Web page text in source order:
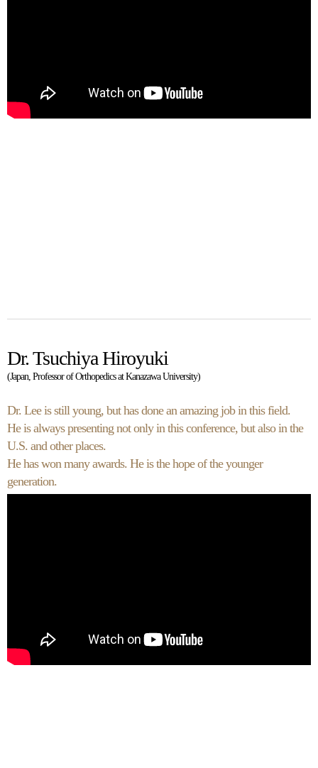
Dr. Tsuchiya Hiroyuki
(Japan, Professor of Orthopedics at Kanazawa University)
Dr. Lee is still young, but has done an amazing job in this field.
He is always presenting not only in this conference, but also in the
U.S. and other places.
He has won many awards. He is the hope of the younger
generation.